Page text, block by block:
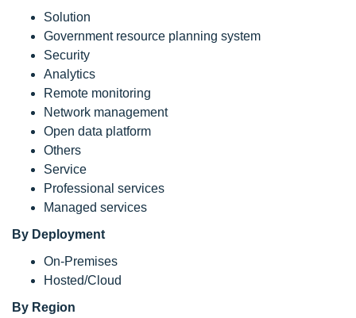
Solution
Government resource planning system
Security
Analytics
Remote monitoring
Network management
Open data platform
Others
Service
Professional services
Managed services
By Deployment
On-Premises
Hosted/Cloud
By Region